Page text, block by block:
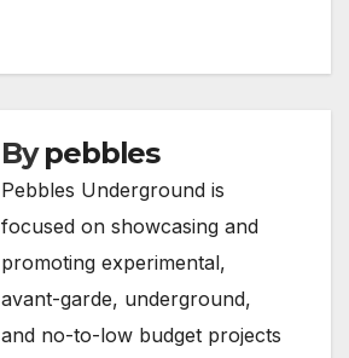
Bypebbles
Pebbles Underground is
focused on showcasing and
promoting experimental,
avant-garde, underground,
and no-to-low budget projects